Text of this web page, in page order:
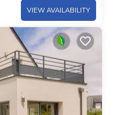
VIEW AVAILABILITY